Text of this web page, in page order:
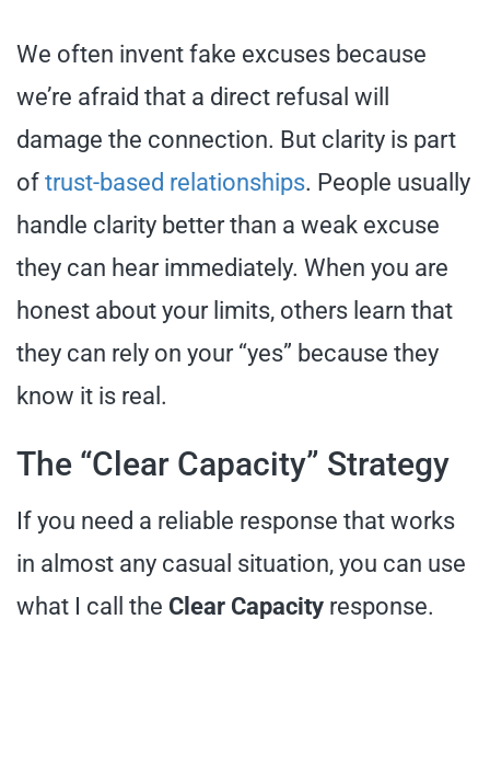
We often invent fake excuses because
we’re afraid that a direct refusal will
damage the connection. But clarity is part
of trust-based relationships. People usually
handle clarity better than a weak excuse
they can hear immediately. When you are
honest about your limits, others learn that
they can rely on your “yes” because they
know it is real.
The “Clear Capacity” Strategy
If you need a reliable response that works
in almost any casual situation, you can use
what I call the Clear Capacity response.